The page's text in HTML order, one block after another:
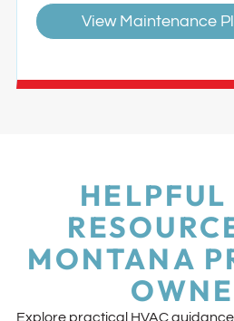
View Maintenance
HELPFUL
MONTANA
Explore practical HVAC